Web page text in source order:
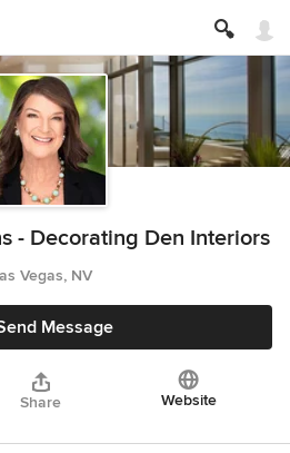
- Decorating Den Interiors
Vegas, NV
Message
Share Website